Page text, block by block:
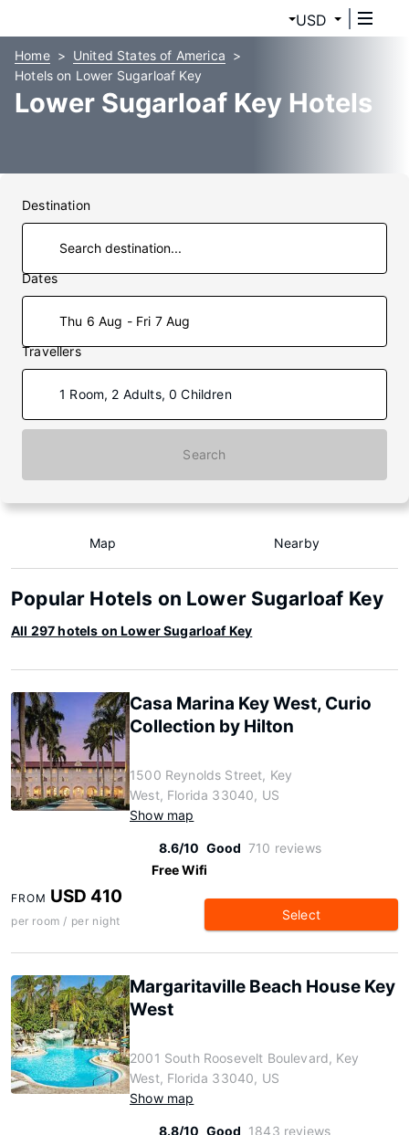
USD
Home
United States of America
Hotels on Lower Sugarloaf Key
Lower Sugarloaf Key Hotels
Destination
Dates
Thu 6 Aug - Fri 7 Aug
Travellers
1 Room, 2 Adults, 0 Children
Search
Map Nearby
Popular Hotels on Lower Sugarloaf Key
All 297 hotels on Lower Sugarloaf Key
Casa Marina Key West, Curio
Collection by Hilton
1500 Reynolds Street, Key
West, Florida 33040, US
Show map
8.6/10 Good 710 reviews
Free Wifi
FROM USD 410
per room / per night Select
Margaritaville Beach House Key
West
2001 South Roosevelt Boulevard, Key
West, Florida 33040, US
Show map
8.8/10 Good 1843 reviews